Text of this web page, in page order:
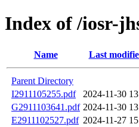
Index of /iosr-
Name Last
Parent Directory
I2911105255.pdf
2024-11-30
G2911103641.pdf 2024-11-30
E2911102527.pdf 2024-11-27